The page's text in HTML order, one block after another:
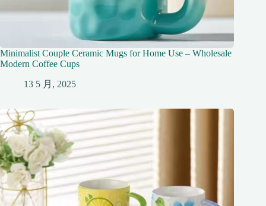
Minimalist Couple Ceramic Mugs for Home Use – Wholesale
Modern Coffee Cups
13 5 月, 2025